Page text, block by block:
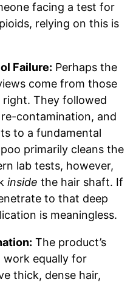
facing a test for
relying on this is
Failure: Perhaps the
come from those
right. They followed
contamination, and
to a fundamental
primarily cleans the
lab tests, however,
inside the hair shaft. If
to that deep
is meaningless.
The product’s
work equally for
thick, dense hair,